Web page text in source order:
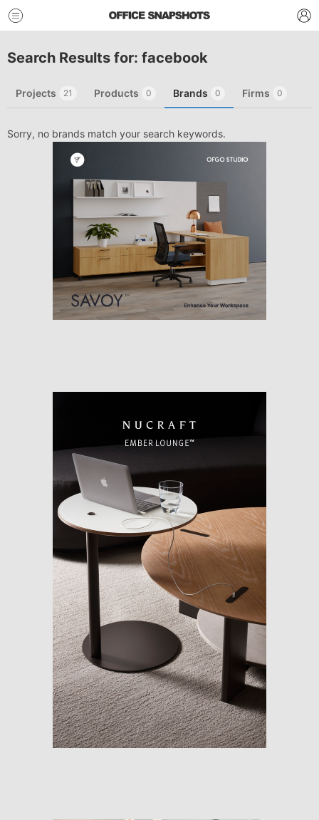
Search Results for: facebook
Projects 21 Products 0 Brands 0 Firms 0
Sorry, no brands match your search keywords.